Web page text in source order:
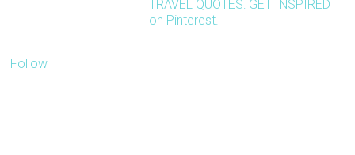
TRAVEL QUOTES: GET INSPIRED
on Pinterest.
Follow